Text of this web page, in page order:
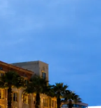
91%
set